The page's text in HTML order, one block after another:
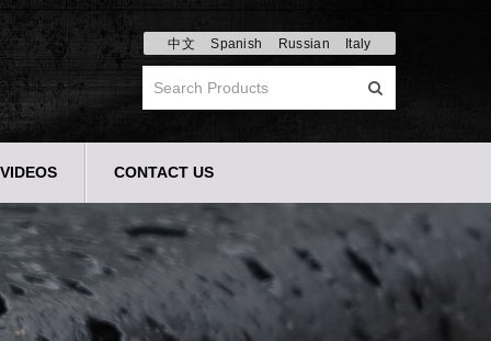
中文 Spanish Russian Italy
VIDEOS CONTACT US